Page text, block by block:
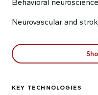
Behavioral
Neurovascular and
KEY TECHNOLOGIES